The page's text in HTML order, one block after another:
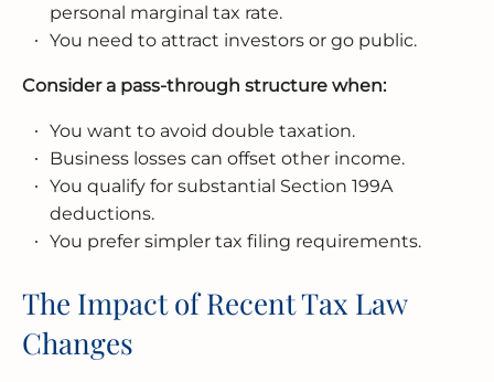
personal marginal tax rate.
You need to attract investors or go public.
Consider a pass-through structure when:
You want to avoid double taxation.
Business losses can offset other income.
You qualify for substantial Section 199A
deductions.
You prefer simpler tax filing requirements.
The Impact of Recent Tax Law
Changes